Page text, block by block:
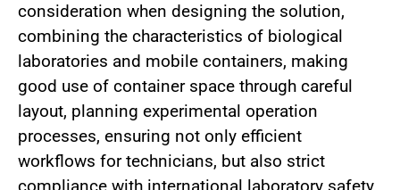
consideration when designing the solution,
combining the characteristics of biological
laboratories and mobile containers, making
good use of container space through careful
layout, planning experimental operation
processes, ensuring not only efficient
workflows for technicians, but also strict